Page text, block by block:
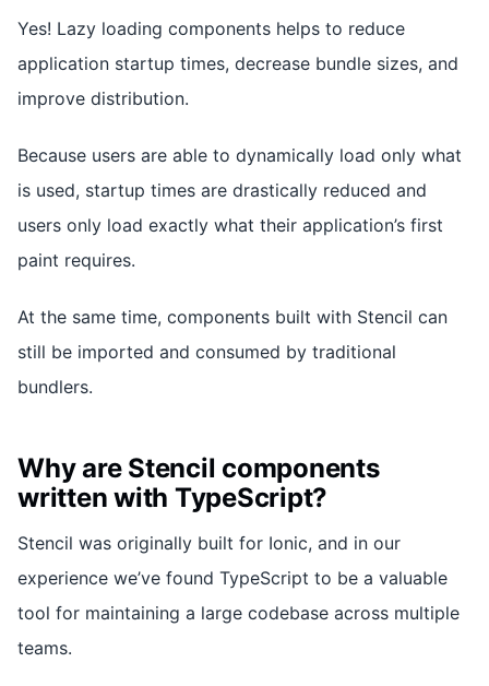
Yes! Lazy loading components helps to reduce
application startup times, decrease bundle sizes, and
improve distribution.
Because users are able to dynamically load only what
is used, startup times are drastically reduced and
users only load exactly what their application’s first
paint requires.
At the same time, components built with Stencil can
still be imported and consumed by traditional
bundlers.
Why are Stencil components
written with TypeScript?
Stencil was originally built for Ionic, and in our
experience we’ve found TypeScript to be a valuable
tool for maintaining a large codebase across multiple
teams.